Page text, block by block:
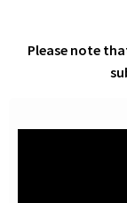
Please note